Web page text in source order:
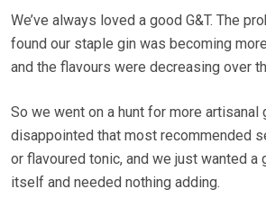
We’ve always loved a good G&T. The
found our staple gin was becoming
and the flavours were decreasing over
So we went on a hunt for more artisanal
disappointed that most recommended
or flavoured tonic, and we just wanted a
itself and needed nothing adding.